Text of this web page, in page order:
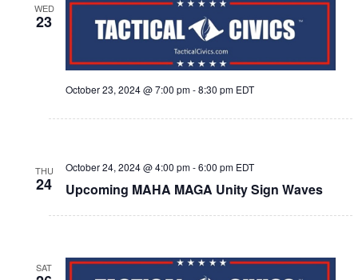
WED
23
October 23, 2024 @ 7:00 pm-8:30 pm EDT
THU
24 Upcoming MAHA MAGA Unity Sign Waves
October 24, 2024 @ 4:00 pm-6:00 pm EDT
SAT